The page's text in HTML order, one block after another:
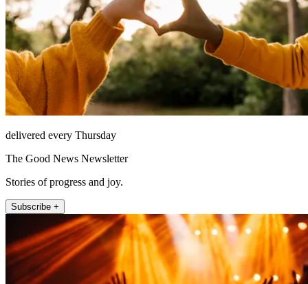
delivered every Thursday
The Good News Newsletter
Stories of progress and joy.
Subscribe +